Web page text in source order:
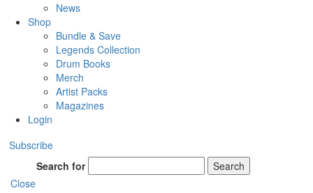
News
Shop
Bundle & Save
Legends Collection
Drum Books
Merch
Artist Packs
Magazines
Login
Subscribe
Search for
Search
Close